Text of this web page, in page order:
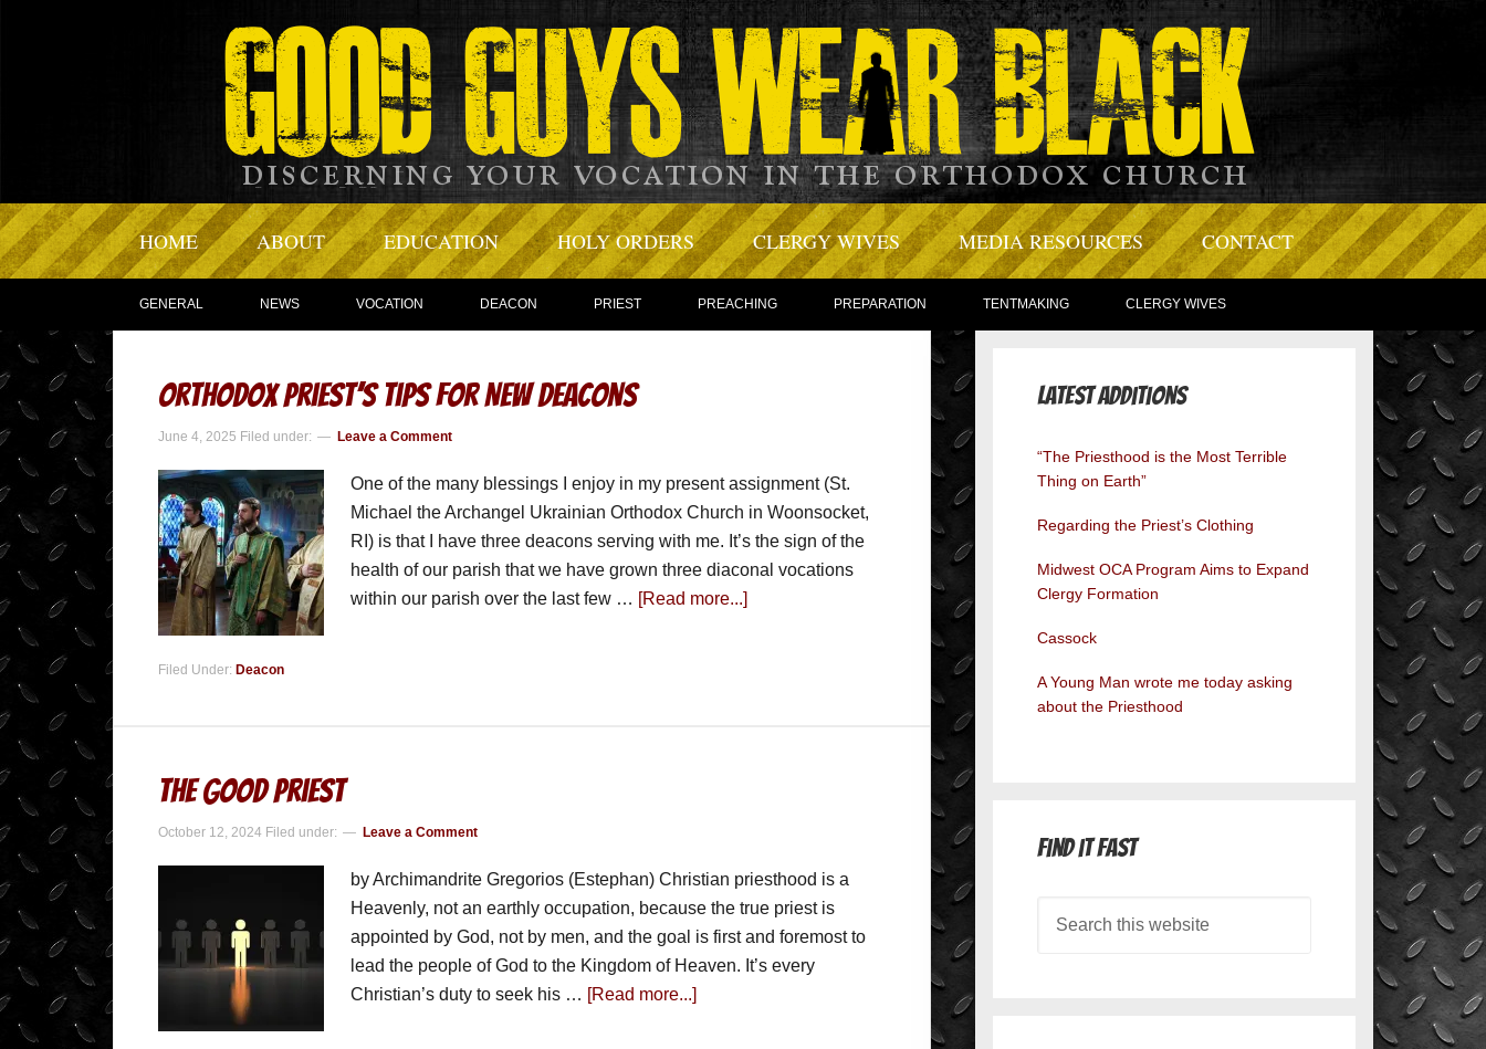
HOME ABOUT EDUCATION HOLY ORDERS CLERGY WIVES MEDIA RESOURCES CONTACT
GENERAL NEWS VOCATION DEACON PRIEST PREACHING PREPARATION TENTMAKING CLERGY WIVES
Orthodox Priest’s Tips for New Deacons
June 4, 2025 Filed under: Leave a Comment
One of the many blessings I enjoy in my present assignment (St.
Michael the Archangel Ukrainian Orthodox Church in Woonsocket,
RI) is that I have three deacons serving with me. It’s the sign of the
health of our parish that we have grown three diaconal vocations
within our parish over the last few … [Read more...]
Filed Under: Deacon
The Good Priest
October 12, 2024 Filed under: Leave a Comment
by Archimandrite Gregorios (Estephan) Christian priesthood is a
Heavenly, not an earthly occupation, because the true priest is
appointed by God, not by men, and the goal is first and foremost to
lead the people of God to the Kingdom of Heaven. It’s every
Christian’s duty to seek his … [Read more...]
Latest Additions
“The Priesthood is the Most Terrible
Thing on Earth”
Regarding the Priest’s Clothing
Midwest OCA Program Aims to Expand
Clergy Formation
Cassock
A Young Man wrote me today asking
about the Priesthood
Find it Fast